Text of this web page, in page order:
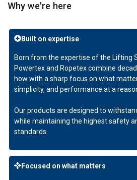
Why we're here
Built on expertise
Born from the expertise of the Lifting
Powertex and Ropetex combine
how with a sharp focus on what
simplicity, and performance at a
Our products are designed to
while maintaining the highest safety
standards.
Focused on what matters